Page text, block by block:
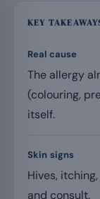
KEY
Real cause
The allergy
(colouring,
itself.
Skin signs
Hives,
and consult.